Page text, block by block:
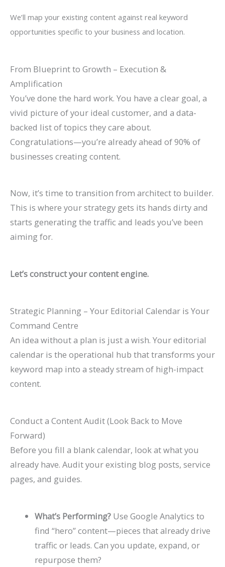
We’ll map your existing content against real keyword
opportunities specific to your business and location.
From Blueprint to Growth – Execution &
Amplification
You’ve done the hard work. You have a clear goal, a
vivid picture of your ideal customer, and a data-
backed list of topics they care about.
Congratulations—you’re already ahead of 90% of
businesses creating content.
Now, it’s time to transition from architect to builder.
This is where your strategy gets its hands dirty and
starts generating the traffic and leads you’ve been
aiming for.
Let’s construct your content engine.
Strategic Planning – Your Editorial Calendar is Your
Command Centre
An idea without a plan is just a wish. Your editorial
calendar is the operational hub that transforms your
keyword map into a steady stream of high-impact
content.
Conduct a Content Audit (Look Back to Move
Forward)
Before you fill a blank calendar, look at what you
already have. Audit your existing blog posts, service
pages, and guides.
What’s Performing? Use Google Analytics to
find “hero” content—pieces that already drive
traffic or leads. Can you update, expand, or
repurpose them?